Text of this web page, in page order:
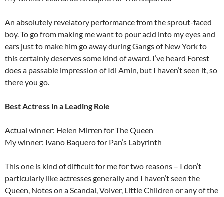
An absolutely revelatory performance from the sprout-faced
boy. To go from making me want to pour acid into my eyes and
ears just to make him go away during Gangs of New York to
this certainly deserves some kind of award. I’ve heard Forest
does a passable impression of Idi Amin, but I haven’t seen it, so
there you go.
Best Actress in a Leading Role
Actual winner: Helen Mirren for The Queen
My winner: Ivano Baquero for Pan’s Labyrinth
This one is kind of difficult for me for two reasons – I don’t
particularly like actresses generally and I haven’t seen the
Queen, Notes on a Scandal, Volver, Little Children or any of the